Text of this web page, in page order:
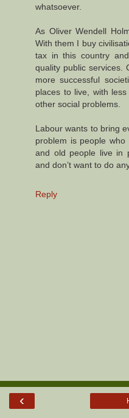
whatsoever.
As Oliver Wendell
With them I buy
tax in this country
quality public services.
more successful
places to live, with
other social problems.
Labour wants to bring
problem is people
and old people live in
and don’t want to do
Reply
‹